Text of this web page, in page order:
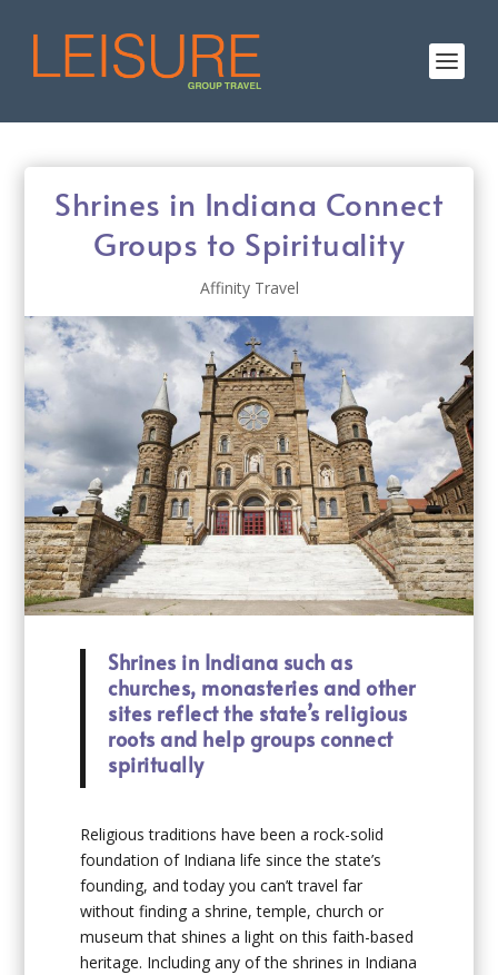
Shrines in Indiana Connect
Groups to Spirituality
Affinity Travel
Shrines in Indiana such as
churches, monasteries and other
sites reflect the state’s religious
roots and help groups connect
spiritually
Religious traditions have been a rock-solid
foundation of Indiana life since the state’s
founding, and today you can’t travel far
without finding a shrine, temple, church or
museum that shines a light on this faith-based
heritage. Including any of the shrines in Indiana